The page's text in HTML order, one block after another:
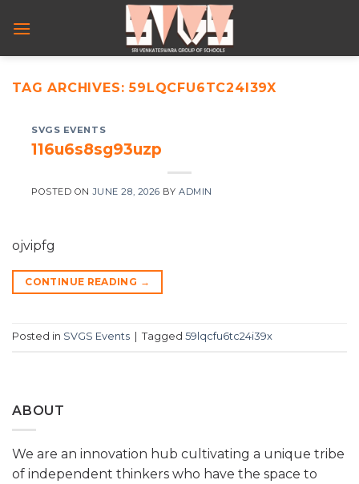
TAG ARCHIVES:59LQCFU6TC24I39X
SVGS EVENTS
116u6s8sg93uzp
POSTED ONJUNE 28, 2026 BYADMIN
ojvipfg
CONTINUE READING →
Posted in SVGS Events Tagged 59lqcfu6tc24i39x
ABOUT
We are an innovation hub cultivating a unique tribe
of independent thinkers who have the space to